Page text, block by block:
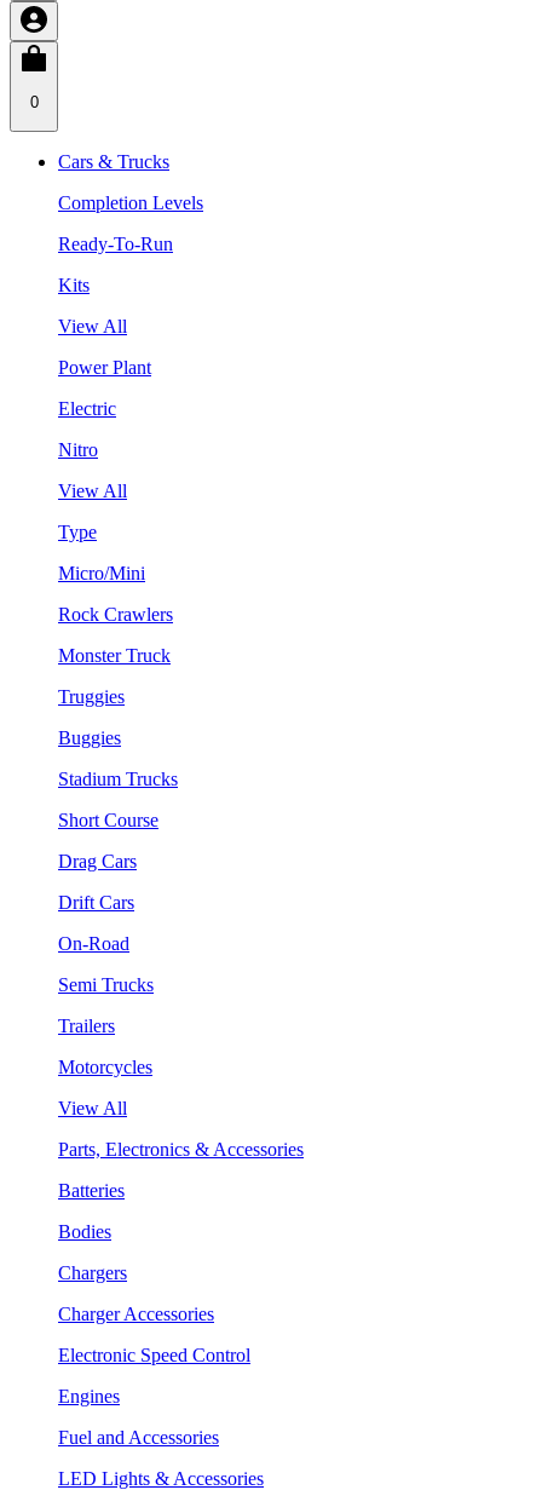
0
Cars & Trucks
Completion Levels
Ready-To-Run
Kits
View All
Power Plant
Electric
Nitro
View All
Type
Micro/Mini
Rock Crawlers
Monster Truck
Truggies
Buggies
Stadium Trucks
Short Course
Drag Cars
Drift Cars
On-Road
Semi Trucks
Trailers
Motorcycles
View All
Parts, Electronics & Accessories
Batteries
Bodies
Chargers
Charger Accessories
Electronic Speed Control
Engines
Fuel and Accessories
LED Lights & Accessories